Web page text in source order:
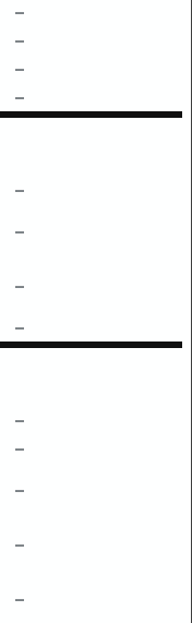
–
–
–
–
–
–
–
–
–
–
–
–
–